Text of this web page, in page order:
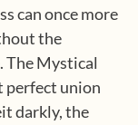
can once more
the
The Mystical
perfect union
darkly, the